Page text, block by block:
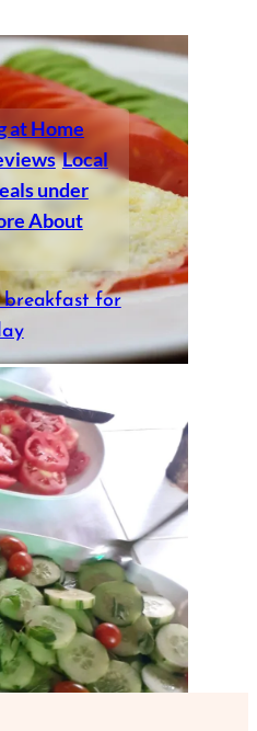
at Home
Local
under
About
breakfast for